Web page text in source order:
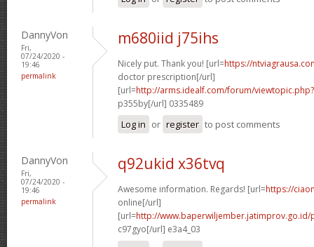
DannyVon
Fri,
07/24/2020 -
19:46
permalink
m680iid j75ihs
Nicely put. Thank you! [url=https://
doctor prescription[/url]
[url=http://arms.idealf.com/forum/
p355by[/url] 0335489
Log in or register to post comments
DannyVon
Fri,
07/24/2020 -
19:46
permalink
q92ukid x36tvq
Awesome information. Regards! [url=https://
online[/url]
[url=http://www.baperwiljember.jatimprov.go.id/
c97gyo[/url] e3a4_03